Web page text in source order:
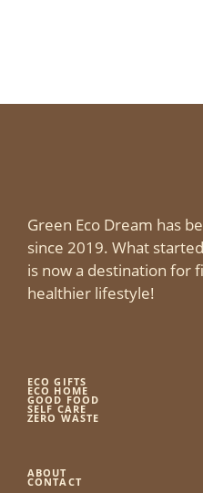
Green Eco Dream has
since 2019. What
is now a destination for
healthier lifestyle!
ECO GIFTS
ECO HOME
GOOD FOOD
SELF CARE
ZERO WASTE
ABOUT
CONTACT